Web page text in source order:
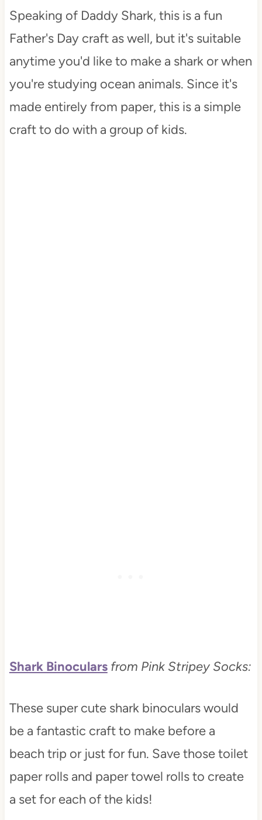
Speaking of Daddy Shark, this is a fun
Father's Day craft as well, but it's suitable
anytime you'd like to make a shark or when
you're studying ocean animals. Since it's
made entirely from paper, this is a simple
craft to do with a group of kids.
Shark Binoculars from Pink Stripey Socks:
These super cute shark binoculars would
be a fantastic craft to make before a
beach trip or just for fun. Save those toilet
paper rolls and paper towel rolls to create
a set for each of the kids!